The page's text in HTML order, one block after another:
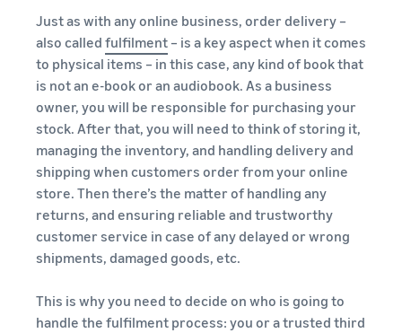
Just as with any online business, order delivery –
also called fulfilment – is a key aspect when it comes
to physical items – in this case, any kind of book that
is not an e-book or an audiobook. As a business
owner, you will be responsible for purchasing your
stock. After that, you will need to think of storing it,
managing the inventory, and handling delivery and
shipping when customers order from your online
store. Then there’s the matter of handling any
returns, and ensuring reliable and trustworthy
customer service in case of any delayed or wrong
shipments, damaged goods, etc.
This is why you need to decide on who is going to
handle the fulfilment process: you or a trusted third